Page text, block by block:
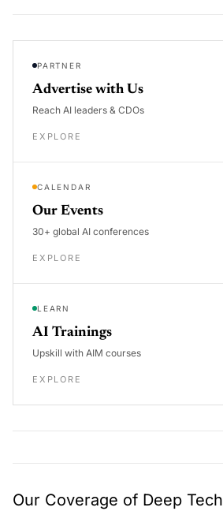
PARTNER
Advertise with Us
Reach AI leaders & CDOs
EXPLORE
CALENDAR
Our Events
30+ global AI conferences
EXPLORE
LEARN
AI Trainings
Upskill with AIM courses
EXPLORE
Our Coverage of Deep Tech